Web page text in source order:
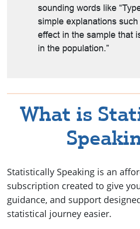
sounding words like
simple explanations such
effect in the sample that
in the population.”
What is
Statistically Speaking is an
subscription created to give
guidance, and support
statistical journey easier.